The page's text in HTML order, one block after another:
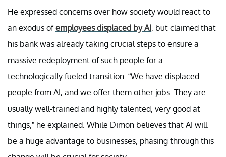
He expressed concerns over how society would react to
an exodus ofemployees displaced by AI, but claimed that
his bank was already taking crucial steps to ensure a
massive redeployment of such people for a
technologically fueled transition. “We have displaced
people from AI, and we offer them other jobs. They are
usually well-trained and highly talented, very good at
things,” he explained. While Dimon believes that AI will
be a huge advantage to businesses, phasing through this